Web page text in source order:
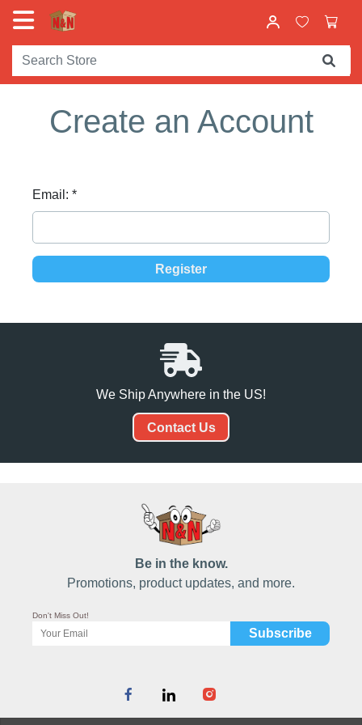
Create an Account
Email: *
We Ship Anywhere in the US!
Contact Us
Be in the know.
Promotions, product updates, and more.
Don't Miss Out!